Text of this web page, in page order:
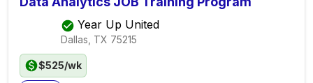
Year Up United
Dallas, TX 75215
$525/wk